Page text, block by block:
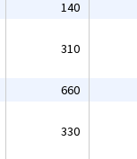
140
310
660
330